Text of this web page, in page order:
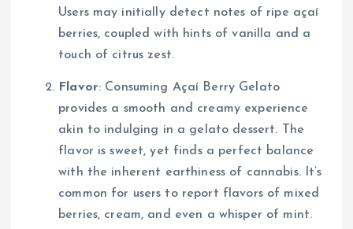
Users may initially detect notes of ripe açaí
berries, coupled with hints of vanilla and a
touch of citrus zest.
Flavor: Consuming Açaí Berry Gelato
provides a smooth and creamy experience
akin to indulging in a gelato dessert. The
flavor is sweet, yet finds a perfect balance
with the inherent earthiness of cannabis. It’s
common for users to report flavors of mixed
berries, cream, and even a whisper of mint.